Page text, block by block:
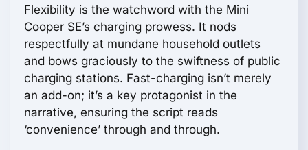
Flexibility is the watchword with the Mini
Cooper SE’s charging prowess. It nods
respectfully at mundane household outlets
and bows graciously to the swiftness of public
charging stations. Fast-charging isn’t merely
an add-on; it’s a key protagonist in the
narrative, ensuring the script reads
‘convenience’ through and through.